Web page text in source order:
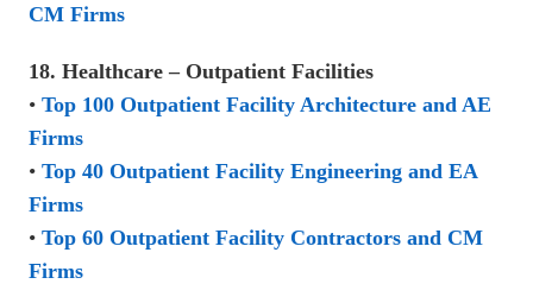
CM Firms
18. Healthcare – Outpatient Facilities
• Top 100 Outpatient Facility Architecture and AE
Firms
• Top 40 Outpatient Facility Engineering and EA
Firms
• Top 60 Outpatient Facility Contractors and CM
Firms